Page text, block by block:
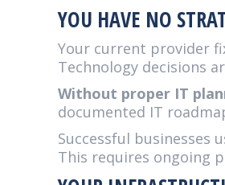
YOU HAVE NO
Your current provider
Technology decisions
Without proper IT
documented IT
Successful
This requires ongoing